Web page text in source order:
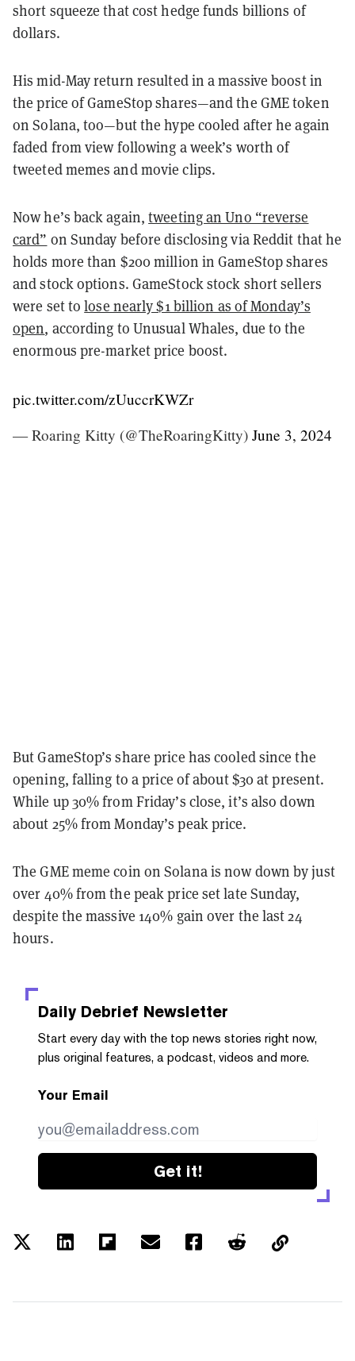
short squeeze that cost hedge funds billions of
dollars.
His mid-May return resulted in a massive boost in
the price of GameStop shares—and the GME token
on Solana, too—but the hype cooled after he again
faded from view following a week’s worth of
tweeted memes and movie clips.
Now he’s back again,tweeting an Uno “reverse
card” on Sunday before disclosing via Reddit that he
holds more than $200 million in GameStop shares
and stock options. GameStock stock short sellers
were set tolose nearly $1 billion as of Monday’s
open, according to Unusual Whales, due to the
enormous pre-market price boost.
pic.twitter.com/zUuccrKWZr
— Roaring Kitty (@TheRoaringKitty) June 3, 2024
But GameStop’s share price has cooled since the
opening, falling to a price of about $30 at present.
While up 30% from Friday’s close, it’s also down
about 25% from Monday’s peak price.
The GME meme coin on Solana is now down by just
over 40% from the peak price set late Sunday,
despite the massive 140% gain over the last 24
hours.
Daily Debrief Newsletter
Start every day with the top news stories right now,
plus original features, a podcast, videos and more.
Your Email
Get it!